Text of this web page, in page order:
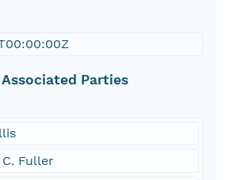
Parties
Fuller